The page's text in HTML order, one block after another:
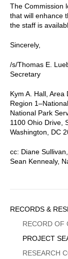
The Commission
that will enhance
the staff is
Sincerely,
/s/Thomas E.
Secretary
Kym A. Hall, Area
Region
National Park
1100 Ohio Drive,
Washington, DC
cc: Diane
Sean Kennealy,
Sidebar
Menu
RECORDS &
RECORD OF
PROJECT
RESEARCH